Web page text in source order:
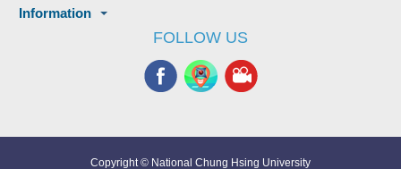
Information
FOLLOW US
Copyright © National Chung Hsing University